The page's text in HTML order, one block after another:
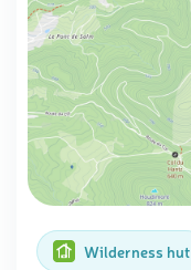
Wilderness hut